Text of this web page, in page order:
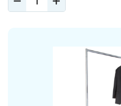
DECREASE
QUANTITY
INCREASE
QUANTITY